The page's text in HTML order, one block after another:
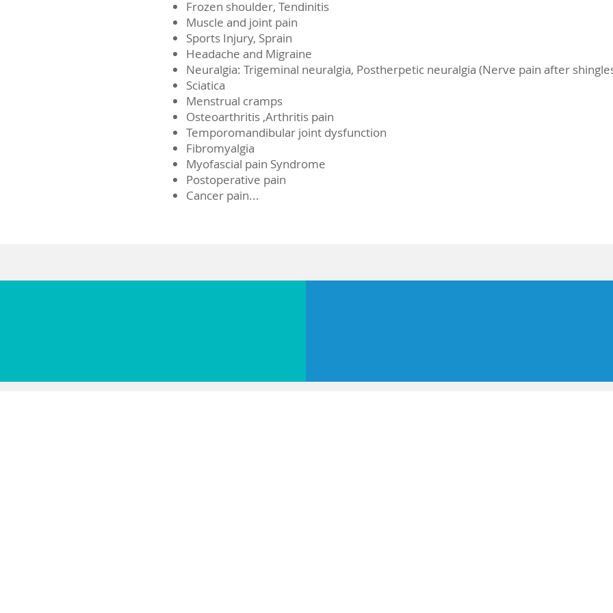
Frozen shoulder, Tendinitis
Muscle and joint pain
Sports Injury, Sprain
Headache and Migraine
Neuralgia: Trigeminal neuralgia, Postherpetic neuralgia (Nerve pain after
Sciatica
Menstrual cramps
Osteoarthritis ,Arthritis pain
Temporomandibular joint dysfunction
Fibromyalgia
Myofascial pain Syndrome
Postoperative pain
Cancer pain...